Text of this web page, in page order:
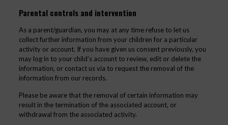
Parental controls and intervention
As a parent/guardian, you may at any time refuse to let us
collect further information from your children for a particular
activity or account. If you have given us consent previously, you
may log in to your child’s account to review, edit or delete the
information, or contact us via to request the removal of the
information from our records.
Please be aware that the removal of certain information may
result in the termination of the associated account, or
withdrawal from the associated activity.